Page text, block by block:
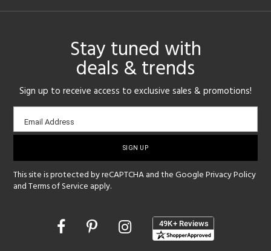
Stay tuned with
deals & trends
Sign up to receive access to exclusive sales & promotions!
Email
sign-
Email Address
This site is protected by reCAPTCHA and the GooglePrivacy Policy
andTerms of Service apply.
Opens